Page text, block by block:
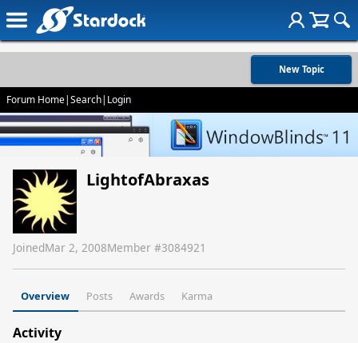
New Topic
Forum Home|Search| Login
LightofAbraxas
JoinedMar 2, 2008Member #3084921
Overview Posts Awards Karma
Activity